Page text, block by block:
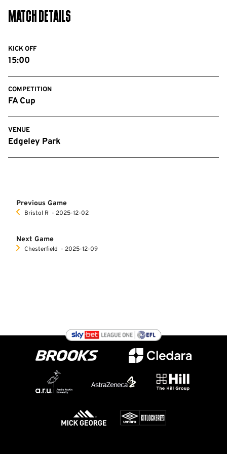
Match Details
KICK OFF
15:00
COMPETITION
FA Cup
VENUE
Edgeley Park
Previous Game
Bristol R ‐ 2025-12-02
Next Game
Chesterfield ‐ 2025-12-09